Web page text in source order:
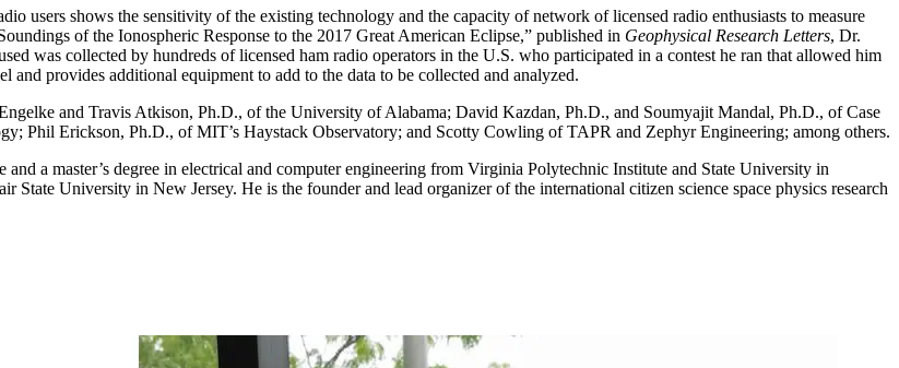
users shows the sensitivity of the existing technology and the capacity of network of licensed radio enthusiasts to measure
of the Ionospheric Response to the 2017 Great American Eclipse,” published in Geophysical Research Letters, Dr.
was collected by hundreds of licensed ham radio operators in the U.S. who participated in a contest he ran that allowed him
provides additional equipment to add to the data to be collected and analyzed.
and Travis Atkison, Ph.D., of the University of Alabama; David Kazdan, Ph.D., and Soumyajit Mandal, Ph.D., of Case
Phil Erickson, Ph.D., of MIT’s Haystack Observatory; and Scotty Cowling of TAPR and Zephyr Engineering; among others.
a master’s degree in electrical and computer engineering from Virginia Polytechnic Institute and State University in
State University in New Jersey. He is the founder and lead organizer of the international citizen science space physics research